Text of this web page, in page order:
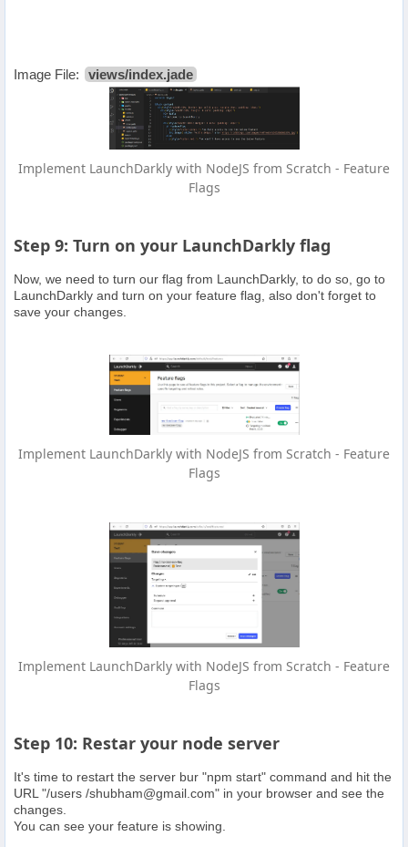
Image File: views/index.jade
Implement LaunchDarkly with NodeJS from Scratch - Feature
Flags
Step 9: Turn on your LaunchDarkly flag
Now, we need to turn our flag from LaunchDarkly, to do so, go to
LaunchDarkly and turn on your feature flag, also don't forget to
save your changes.
Implement LaunchDarkly with NodeJS from Scratch - Feature
Flags
Implement LaunchDarkly with NodeJS from Scratch - Feature
Flags
Step 10: Restar your node server
It's time to restart the server bur "npm start" command and hit the
URL "/users /shubham@gmail.com" in your browser and see the
changes.
You can see your feature is showing.